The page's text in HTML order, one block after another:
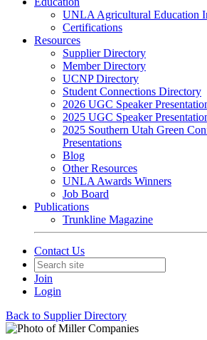
UNLA Agricultural Education
Certifications
Resources
Supplier Directory
Member Directory
UCNP Directory
Student Connections Directory
2026 UGC Speaker
2025 UGC Speaker
2025 Southern Utah Green
Presentations
Blog
Other Resources
UNLA Awards Winners
Job Board
Publications
Trunkline Magazine
Contact Us
Join
Login
Back to Supplier Directory